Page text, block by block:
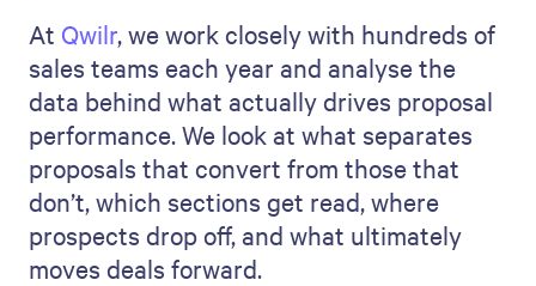
At Qwilr, we work closely with hundreds of
sales teams each year and analyse the
data behind what actually drives proposal
performance. We look at what separates
proposals that convert from those that
don’t, which sections get read, where
prospects drop off, and what ultimately
moves deals forward.